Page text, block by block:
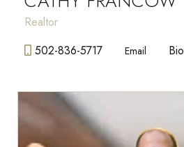
Realtor
502-836-5717
Email Bio